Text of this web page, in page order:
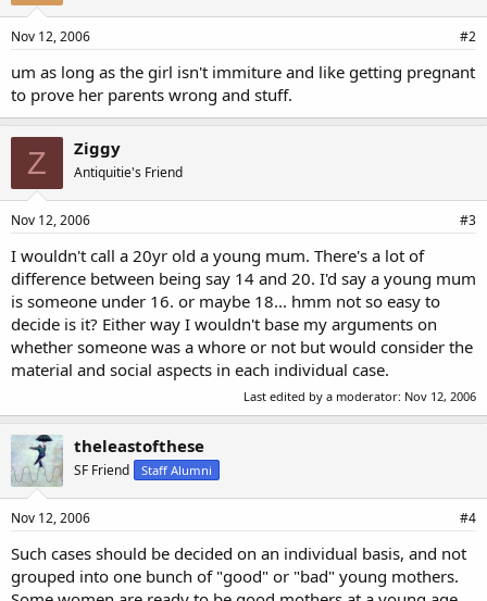
Nov 12, 2006 #2
um as long as the girl isn't immiture and like getting pregnant
to prove her parents wrong and stuff.
Z Ziggy
Antiquitie's Friend
Nov 12, 2006 #3
I wouldn't call a 20yr old a young mum. There's a lot of
difference between being say 14 and 20. I'd say a young mum
is someone under 16. or maybe 18... hmm not so easy to
decide is it? Either way I wouldn't base my arguments on
whether someone was a whore or not but would consider the
material and social aspects in each individual case.
Last edited by a moderator: Nov 12, 2006
theleastofthese
SF Friend Staff Alumni
Nov 12, 2006 #4
Such cases should be decided on an individual basis, and not
grouped into one bunch of "good" or "bad" young mothers.